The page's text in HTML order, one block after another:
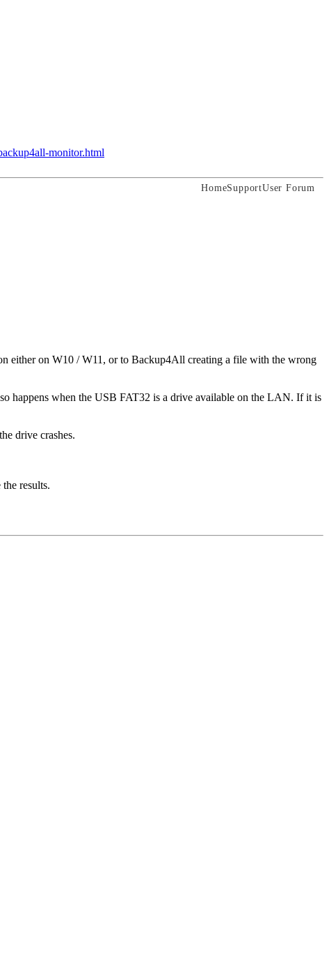
HomeSupportUser Forum
monitor.html
either on W10 / W11, or to Backup4All creating a file with the wrong
happens when the USB FAT32 is a drive available on the LAN. If it is
drive crashes.
results.